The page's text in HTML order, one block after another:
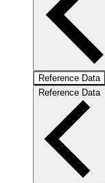
Reference Data
Reference Data